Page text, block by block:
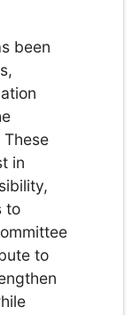
been
These
in
to
to